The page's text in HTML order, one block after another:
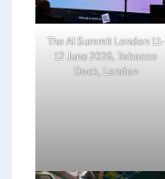
The AI Summit London 11-
12 June 2026, Tobacco
Dock, London